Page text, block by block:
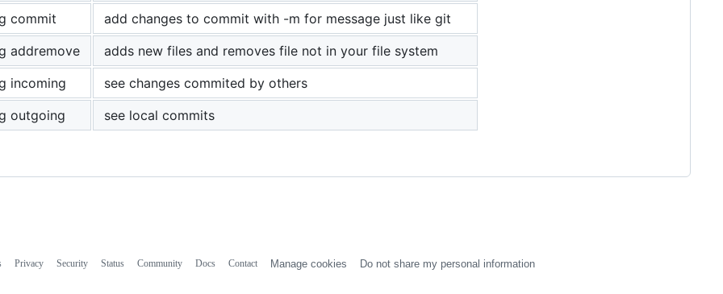
commit
add changes to commit with -m for message just like git
addremove
adds new files and removes file not in your file system
incoming
see changes commited by others
outgoing
see local commits
Privacy Security Status Community Docs Contact Manage cookies Do not share my personal information